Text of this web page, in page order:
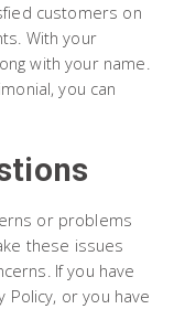
customers on
With your
with your name.
you can
or problems
these issues
If you have
or you have